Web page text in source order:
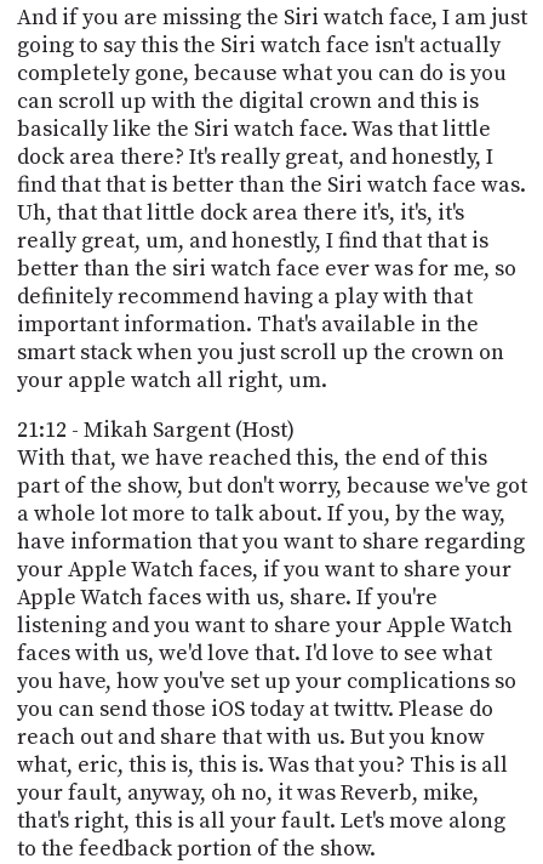
And if you are missing the Siri watch face, I am just
going to say this the Siri watch face isn't actually
completely gone, because what you can do is you
can scroll up with the digital crown and this is
basically like the Siri watch face. Was that little
dock area there? It's really great, and honestly, I
find that that is better than the Siri watch face was.
Uh, that that little dock area there it's, it's, it's
really great, um, and honestly, I find that that is
better than the siri watch face ever was for me, so
definitely recommend having a play with that
important information. That's available in the
smart stack when you just scroll up the crown on
your apple watch all right, um.
21:12 - Mikah Sargent (Host)
With that, we have reached this, the end of this
part of the show, but don't worry, because we've got
a whole lot more to talk about. If you, by the way,
have information that you want to share regarding
your Apple Watch faces, if you want to share your
Apple Watch faces with us, share. If you're
listening and you want to share your Apple Watch
faces with us, we'd love that. I'd love to see what
you have, how you've set up your complications so
you can send those iOS today at twittv. Please do
reach out and share that with us. But you know
what, eric, this is, this is. Was that you? This is all
your fault, anyway, oh no, it was Reverb, mike,
that's right, this is all your fault. Let's move along
to the feedback portion of the show.